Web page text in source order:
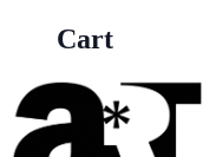
Cart